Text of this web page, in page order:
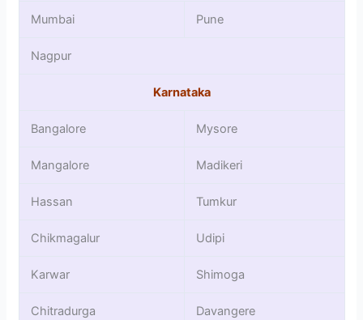
Mumbai Pune
Nagpur
Karnataka
Bangalore Mysore
Mangalore Madikeri
Hassan Tumkur
Chikmagalur Udipi
Karwar Shimoga
Chitradurga Davangere